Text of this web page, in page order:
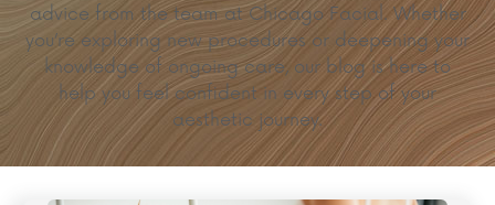
advice from the team at Chicago Facial. Whether
you’re exploring new procedures or deepening your
knowledge of ongoing care, our blog is here to
help you feel confident in every step of your
aesthetic journey.